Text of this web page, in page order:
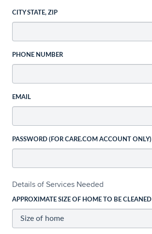
CITY STATE, ZIP
PHONE NUMBER
EMAIL
PASSWORD (FOR CARE.COM ACCOUNT ONLY)
Details of Services Needed
APPROXIMATE SIZE OF HOME TO BE CLEANED